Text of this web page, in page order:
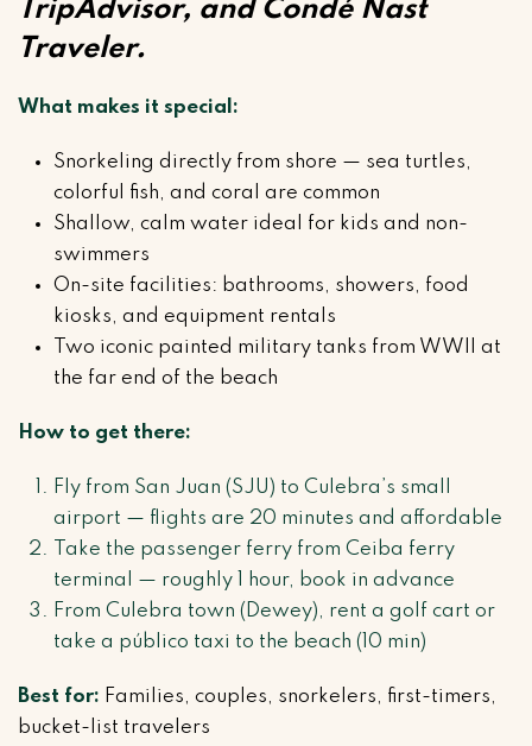
TripAdvisor, and Condé Nast
Traveler.
What makes it special:
Snorkeling directly from shore — sea turtles,
colorful fish, and coral are common
Shallow, calm water ideal for kids and non-
swimmers
On-site facilities: bathrooms, showers, food
kiosks, and equipment rentals
Two iconic painted military tanks from WWII at
the far end of the beach
How to get there:
Fly from San Juan (SJU) to Culebra’s small
airport — flights are 20 minutes and affordable
Take the passenger ferry from Ceiba ferry
terminal — roughly 1 hour, book in advance
From Culebra town (Dewey), rent a golf cart or
take a público taxi to the beach (10 min)
Best for: Families, couples, snorkelers, first-timers,
bucket-list travelers